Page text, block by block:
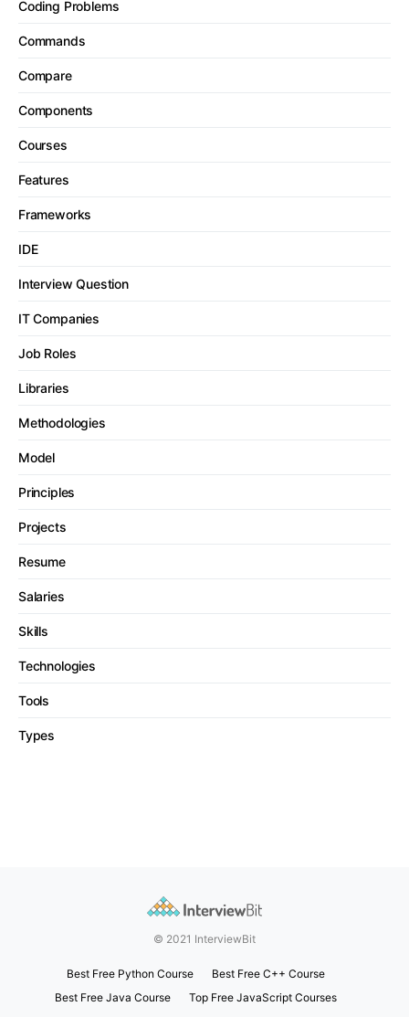
Coding Problems
Commands
Compare
Components
Courses
Features
Frameworks
IDE
Interview Question
IT Companies
Job Roles
Libraries
Methodologies
Model
Principles
Projects
Resume
Salaries
Skills
Technologies
Tools
Types
© 2021 InterviewBit
Best Free Python Course
Best Free C++ Course
Best Free Java Course
Top Free JavaScript Courses